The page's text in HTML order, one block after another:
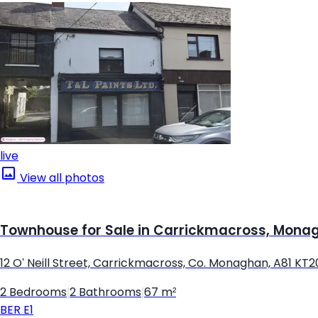
live
View all photos
Townhouse for Sale in Carrickmacross,
12 O' Neill Street, Carrickmacross, Co. Monaghan, A81
2 Bedrooms 2 Bathrooms 67 m²
BER E1